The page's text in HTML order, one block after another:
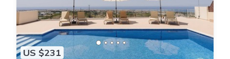
US $231